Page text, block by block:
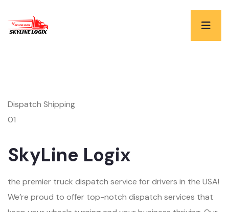
Dispatch Shipping
01
SkyLine Logix
the premier truck dispatch service for drivers in the USA!
We’re proud to offer top-notch dispatch services that